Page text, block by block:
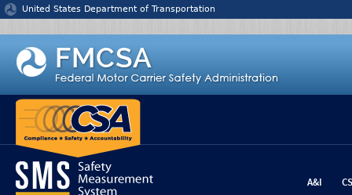
Jump to content
United States Department of Transportation
A&I